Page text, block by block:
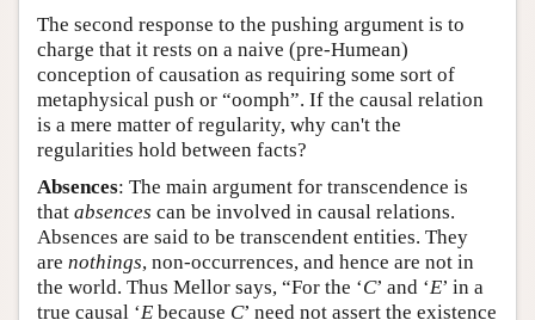
The second response to the pushing argument is to
charge that it rests on a naive (pre-Humean)
conception of causation as requiring some sort of
metaphysical push or “oomph”. If the causal relation
is a mere matter of regularity, why can't the
regularities hold between facts?
Absences: The main argument for transcendence is
that absences can be involved in causal relations.
Absences are said to be transcendent entities. They
are nothings, non-occurrences, and hence are not in
the world. Thus Mellor says, “For the ‘C’ and ‘E’ in a
true causal ‘E because C’ need not assert the existence